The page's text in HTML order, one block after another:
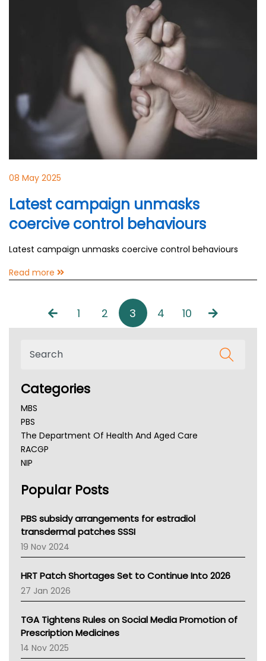
08 May 2025
Latest campaign unmasks
coercive control behaviours
Latest campaign unmasks coercive control behaviours
Read more
1 2 3 4 10
Categories
MBS
PBS
The Department Of Health And Aged Care
RACGP
NIP
NSW Health
Victoria Health
Tasmania News
Western Australia
SA Health
NT HEALTH
Pharmacy Board Of Ahpra
National Asthma Council
AMA
NACCHO
BCNA
Popular Posts
PBS subsidy arrangements for estradiol
transdermal patches SSSI
19 Nov 2024
HRT Patch Shortages Set to Continue Into 2026
27 Jan 2026
TGA Tightens Rules on Social Media Promotion of
Prescription Medicines
14 Nov 2025